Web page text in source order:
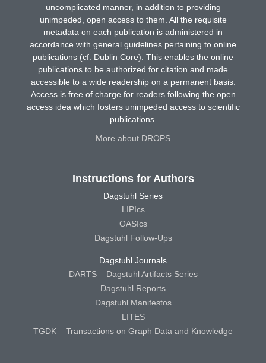
uncomplicated manner, in addition to providing
unimpeded, open access to them. All the requisite
metadata on each publication is administered in
accordance with general guidelines pertaining to online
publications (cf. Dublin Core). This enables the online
publications to be authorized for citation and made
accessible to a wide readership on a permanent basis.
Access is free of charge for readers following the open
access idea which fosters unimpeded access to scientific
publications.
More about DROPS
Instructions for Authors
Dagstuhl Series
LIPIcs
OASIcs
Dagstuhl Follow-Ups
Dagstuhl Journals
DARTS – Dagstuhl Artifacts Series
Dagstuhl Reports
Dagstuhl Manifestos
LITES
TGDK – Transactions on Graph Data and Knowledge